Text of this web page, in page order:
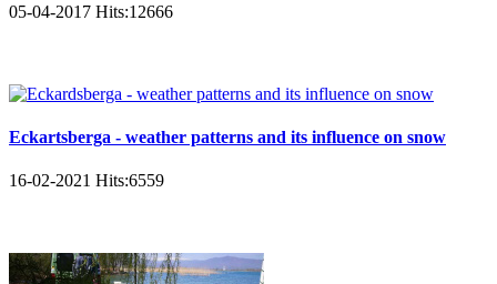
05-04-2017 Hits:12666
Eckartsberga - weather patterns and its influence on snow
16-02-2021 Hits:6559